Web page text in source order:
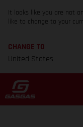
It looks like you are not
like to change to your
CHANGE TO
United States